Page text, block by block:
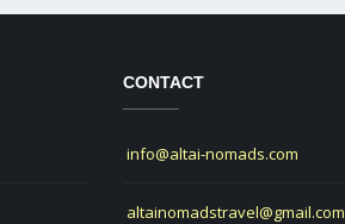
CONTACT
info@altai-nomads.com
altainomadstravel@gmail.com